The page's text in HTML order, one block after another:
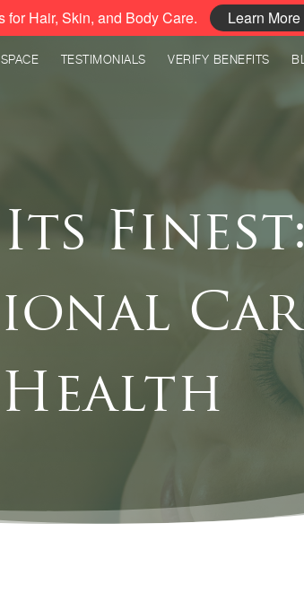
TESTIMONIALS VERIFY BENEFITS
Hair, Skin, and Body Care. Learn More